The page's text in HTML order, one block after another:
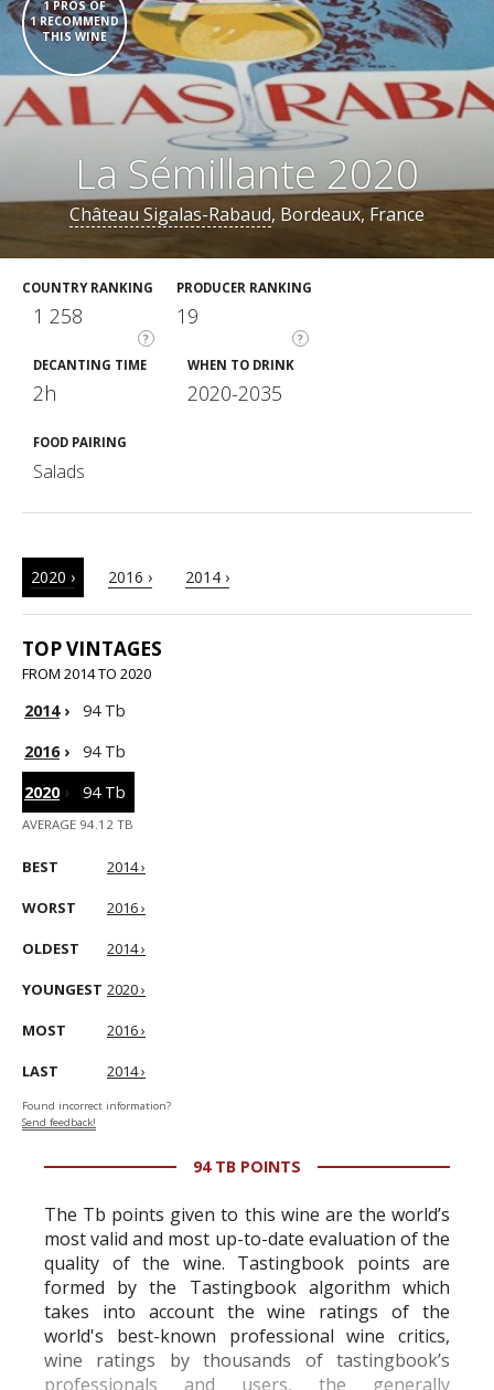
1 PROS OF
1 RECOMMEND
THIS WINE
La Sémillante 2020
Château Sigalas-Rabaud, Bordeaux, France
COUNTRY RANKING
?
1 258
PRODUCER RANKING
?
19
DECANTING TIME
2h
WHEN TO DRINK
2020-2035
FOOD PAIRING
Salads
2020 › 2016 › 2014 ›
TOP VINTAGES
FROM 2014 TO 2020
2014›
94 Tb
2016›
94 Tb
2020› 94 Tb
AVERAGE 94.12 TB
BEST 2014 ›
WORST 2016 ›
OLDEST 2014 ›
YOUNGEST 2020 ›
MOST 2016 ›
LAST 2014 ›
Found incorrect information?
Send feedback!
94 TB POINTS
The Tb points given to this wine are the world’s
most valid and most up-to-date evaluation of the
quality of the wine. Tastingbook points are
formed by the Tastingbook algorithm which
takes into account the wine ratings of the
world's best-known professional wine critics,
wine ratings by thousands of tastingbook’s
professionals and users, the generally